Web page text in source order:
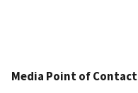
Media Point of Contact